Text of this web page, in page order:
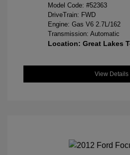
Model Code: #52363
DriveTrain: FWD
Engine: Gas V6 2.7L/162
Transmission: Automatic
Location: Great Lakes
View Details